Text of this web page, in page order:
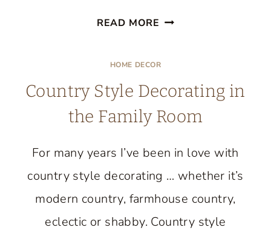
READ MORE SHARING
MAKEOVER
AT
CREATIVELY
HOME DECOR
Country Style Decorating in
the Family Room
For many years I’ve been in love with
country style decorating … whether it’s
modern country, farmhouse country,
eclectic or shabby. Country style